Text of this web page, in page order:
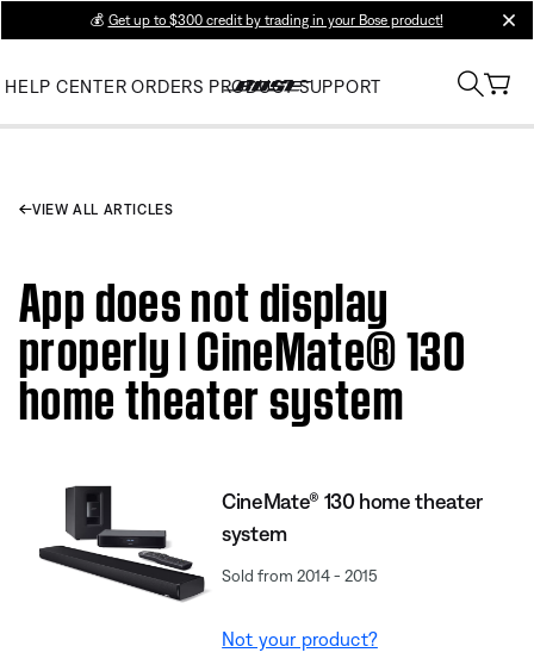
💰 Get up to $300 credit by trading in your Bose product!
HELP CENTER ORDERS PRODUCT SUPPORT
VIEW ALL ARTICLES
App does not display
properly | CineMate® 130
home theater system
CineMate® 130 home theater
system
Sold from 2014 - 2015
Not your product?